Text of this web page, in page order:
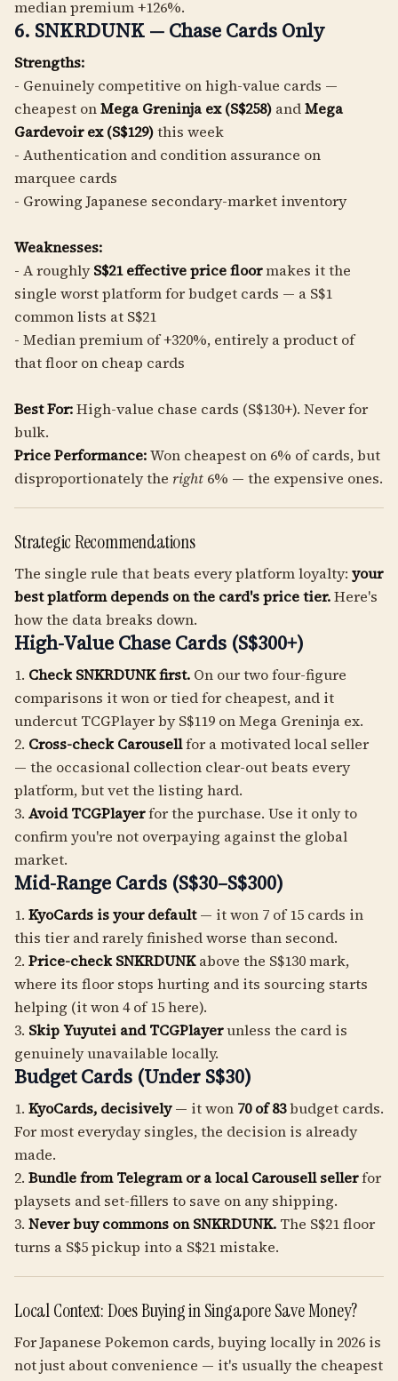
median premium +126%.
6. SNKRDUNK — Chase Cards Only
Strengths:
- Genuinely competitive on high-value cards —
cheapest onMega Greninja ex (S$258) andMega
Gardevoir ex (S$129)this week
- Authentication and condition assurance on
marquee cards
- Growing Japanese secondary-market inventory
Weaknesses:
- A roughlyS$21 effective price floormakes it the
single worst platform for budget cards — a S$1
common lists at S$21
- Median premium of +320%, entirely a product of
that floor on cheap cards
Best For:High-value chase cards (S$130+). Never for
bulk.
Price Performance:Won cheapest on 6% of cards, but
disproportionately the right 6% — the expensive ones.
Strategic Recommendations
The single rule that beats every platform loyalty: your
best platform depends on the card's price tier.Here's
how the data breaks down.
High-Value Chase Cards (S$300+)
1. Check SNKRDUNK first. On our two four-figure
comparisons it won or tied for cheapest, and it
undercut TCGPlayer by S$119 on Mega Greninja ex.
2. Cross-check Carousellfor a motivated local seller
— the occasional collection clear-out beats every
platform, but vet the listing hard.
3. Avoid TCGPlayerfor the purchase. Use it only to
confirm you're not overpaying against the global
market.
Mid-Range Cards (S$30–S$300)
1. KyoCards is your default— it won 7 of 15 cards in
this tier and rarely finished worse than second.
2. Price-check SNKRDUNKabove the S$130 mark,
where its floor stops hurting and its sourcing starts
helping (it won 4 of 15 here).
3. Skip Yuyutei and TCGPlayerunless the card is
genuinely unavailable locally.
Budget Cards (Under S$30)
1. KyoCards, decisively— it won 70 of 83budget cards.
For most everyday singles, the decision is already
made.
2. Bundle from Telegram or a local Carousell sellerfor
playsets and set-fillers to save on any shipping.
3. Never buy commons on SNKRDUNK. The S$21 floor
turns a S$5 pickup into a S$21 mistake.
Local Context: Does Buying in Singapore Save Money?
For Japanese Pokemon cards, buying locally in 2026 is
not just about convenience — it's usually the cheapest